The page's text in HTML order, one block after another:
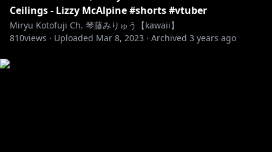
Ceilings - Lizzy McAlpine #shorts #vtuber
Miryu Kotofuji Ch. 琴藤みりゅう【kawaii】
810views · Uploaded Mar 8, 2023 · Archived 3 years ago